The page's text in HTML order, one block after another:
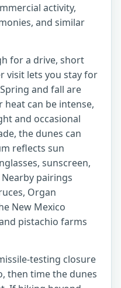
activity,
and similar
for a drive, short
visit lets you stay for
and fall are
can be intense,
and occasional
the dunes can
reflects sun
sunscreen,
pairings
Organ
New Mexico
pistachio farms
testing closure
then time the dunes